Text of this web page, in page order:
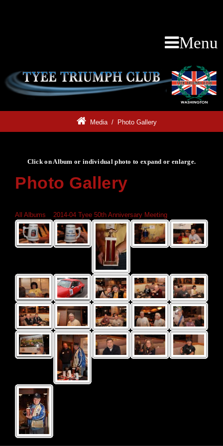
Menu
Media/ Photo Gallery
Click on Album or individual photo to expand or enlarge.
Photo Gallery
All Albums
2014-04 Tyee 50th Anniversary Meeting